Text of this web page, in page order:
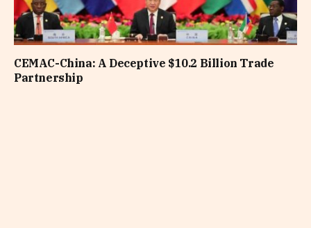
CEMAC-China: A Deceptive $10.2 Billion Trade
Partnership